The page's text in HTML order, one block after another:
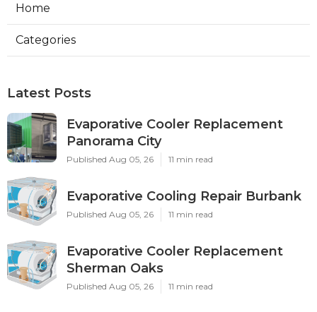
Home
Categories
Latest Posts
Evaporative Cooler Replacement
Panorama City
Published Aug 05, 26 11 min read
Evaporative Cooling Repair Burbank
Published Aug 05, 26 11 min read
Evaporative Cooler Replacement
Sherman Oaks
Published Aug 05, 26 11 min read